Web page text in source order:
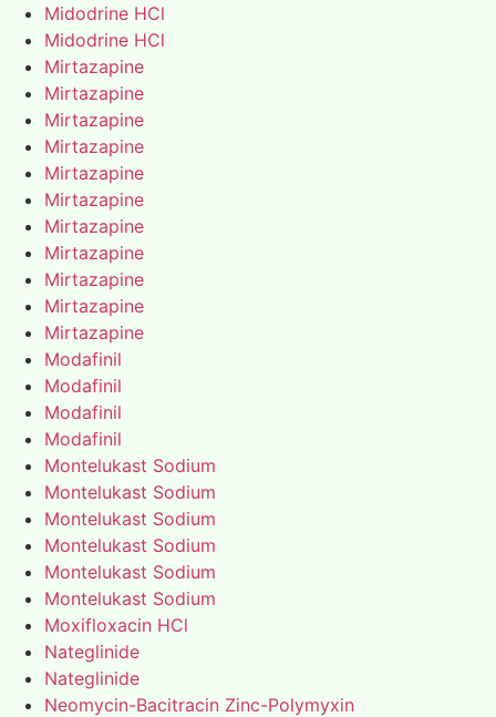
Midodrine HCl
Midodrine HCl
Mirtazapine
Mirtazapine
Mirtazapine
Mirtazapine
Mirtazapine
Mirtazapine
Mirtazapine
Mirtazapine
Mirtazapine
Mirtazapine
Mirtazapine
Modafinil
Modafinil
Modafinil
Modafinil
Montelukast Sodium
Montelukast Sodium
Montelukast Sodium
Montelukast Sodium
Montelukast Sodium
Montelukast Sodium
Moxifloxacin HCl
Nateglinide
Nateglinide
Neomycin-Bacitracin Zinc-Polymyxin